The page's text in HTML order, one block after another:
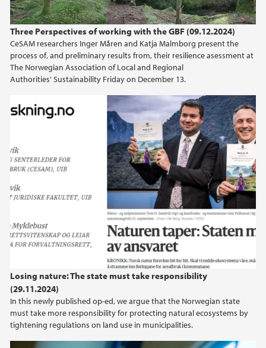
Three Perspectives of working with the GBF (09.12.2024)
CeSAM researchers Inger Måren and Katja Malmborg present the
process of, and preliminary results from, their resilience asessment at
The Norwegian Association of Local and Regional
Authorities' Sustainability Friday on December 13.
Losing nature: The state must take responsibility
(29.11.2024)
In this newly published op-ed, we argue that the Norwegian state
must take more responsibility for protecting natural ecosystems by
tightening regulations on land use in municipalities.